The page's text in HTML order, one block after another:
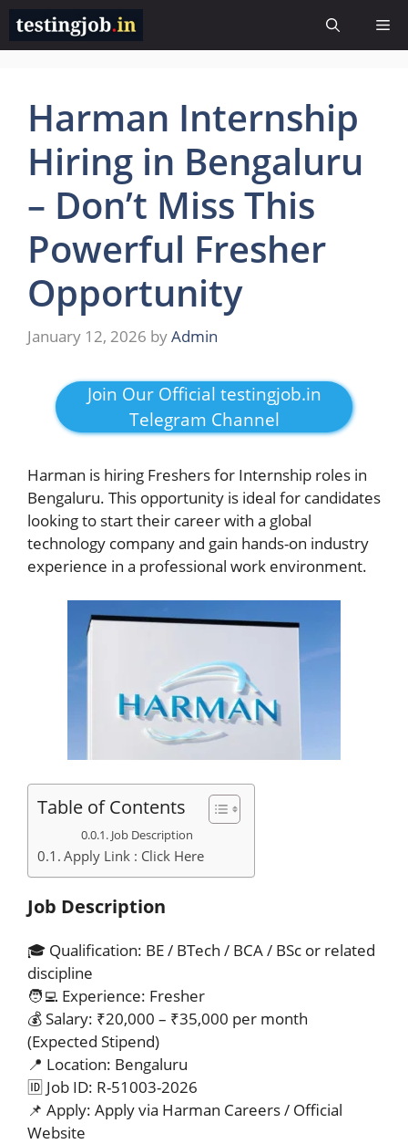
Skip
content
Harman Internship
Hiring in Bengaluru
– Don’t Miss This
Powerful Fresher
Opportunity
January 12, 2026 byAdmin
Join Our Official testingjob.in
Telegram Channel
Harman is hiring Freshers for Internship roles in
Bengaluru. This opportunity is ideal for candidates
looking to start their career with a global
technology company and gain hands-on industry
experience in a professional work environment.
Table of Contents
Job Description
Apply Link : Click Here
Job Description
🎓 Qualification: BE / BTech / BCA / BSc or related
discipline
🧑‍💻 Experience: Fresher
💰 Salary: ₹20,000 – ₹35,000 per month
(Expected Stipend)
📍 Location: Bengaluru
🆔 Job ID: R-51003-2026
📌 Apply: Apply via Harman Careers / Official
Website